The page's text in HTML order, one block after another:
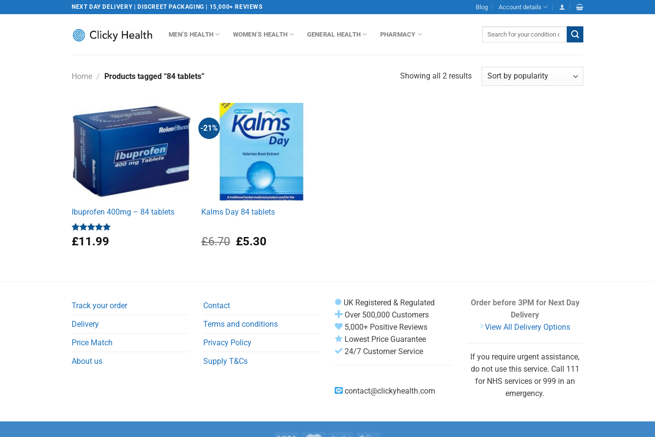
NEXT DAY DELIVERY | DISCREET PACKAGING | 15,000+ REVIEWS Blog Account details
MEN’S HEALTH WOMEN’S HEALTH GENERAL HEALTH PHARMACY
Home / Products tagged “84 tablets” Showing all 2 results
Ibuprofen 400mg – 84 tablets
Rated
4.94
out of 5
£11.99
-21%
Kalms Day 84 tablets
£6.70 Original
£5.30
Track your order
Delivery
Price Match
About us
Contact
Terms and conditions
Privacy Policy
Supply T&Cs
UK Registered & Regulated
Over 500,000 Customers
5,000+ Positive Reviews
Lowest Price Guarantee
24/7 Customer Service
contact@clickyhealth.com
Order before 3PM for Next Day
Delivery
View All Delivery Options
If you require urgent assistance,
do not use this service. Call 111
for NHS services or 999 in an
emergency.